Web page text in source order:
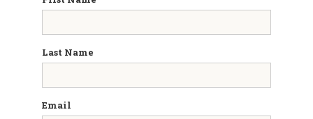
Last Name
Email